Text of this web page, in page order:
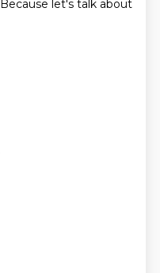
Because let's talk about